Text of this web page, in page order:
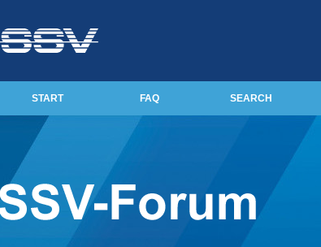
START FAQ SEARCH